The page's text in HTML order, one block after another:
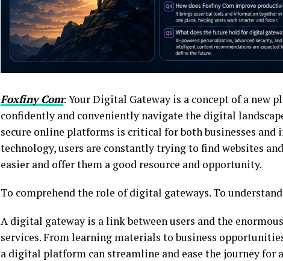
Foxfiny Com: Your Digital Gateway is a concept of a new
confidently and conveniently navigate the digital
secure online platforms is critical for both businesses
technology, users are constantly trying to find websites
easier and offer them a good resource and opportunity.
To comprehend the role of digital gateways. To
A digital gateway is a link between users and the
services. From learning materials to business
a digital platform can streamline and ease the journey for